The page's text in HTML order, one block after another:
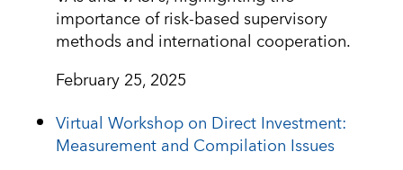
importance of risk-based supervisory
methods and international cooperation.
February 25, 2025
Virtual Workshop on Direct Investment:
Measurement and Compilation Issues